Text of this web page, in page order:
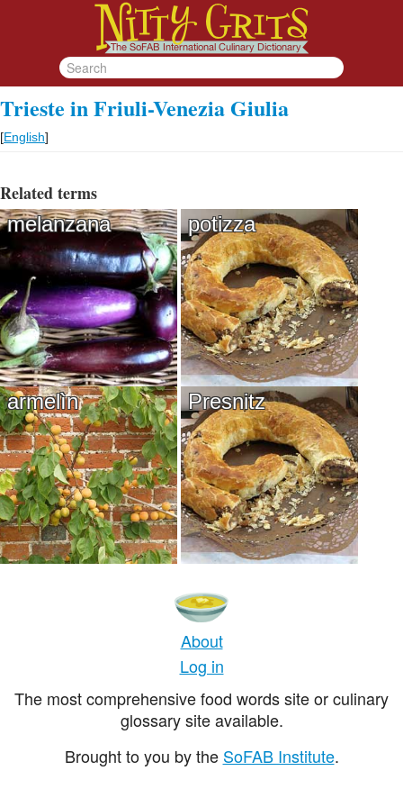
Trieste in Friuli-Venezia Giulia
[English]
Related terms
melanzana potizza
armelìn Presnitz
About
Log in
The most comprehensive food words site or culinary
glossary site available.
Brought to you by the SoFAB Institute.